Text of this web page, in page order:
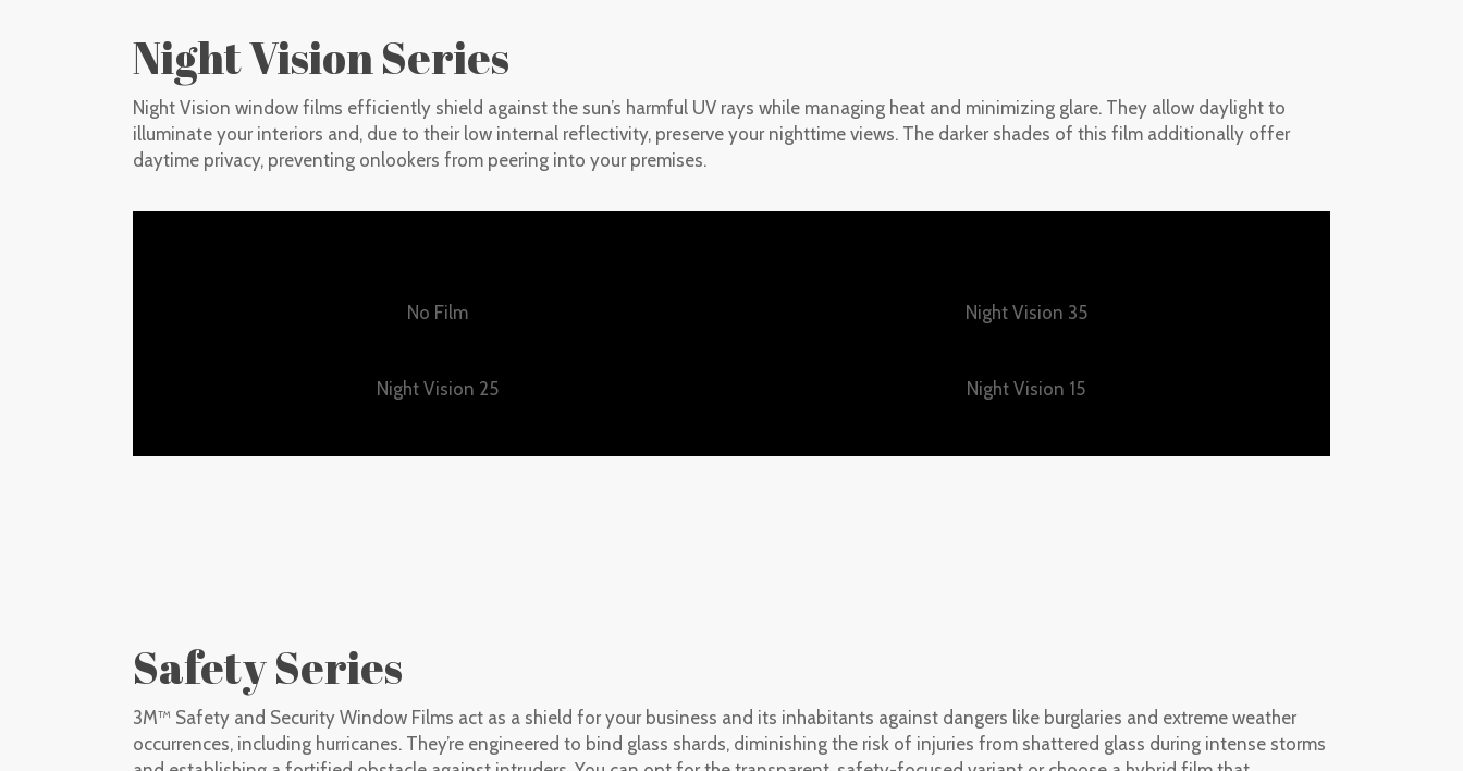
Night Vision Series
Night Vision window films efficiently shield against the sun’s harmful UV rays while managing heat and minimizing glare. They allow daylight to
illuminate your interiors and, due to their low internal reflectivity, preserve your nighttime views. The darker shades of this film additionally offer
daytime privacy, preventing onlookers from peering into your premises.
No Film
Night Vision 25
Night Vision 35
Night Vision 15
Safety Series
3M™ Safety and Security Window Films act as a shield for your business and its inhabitants against dangers like burglaries and extreme weather
occurrences, including hurricanes. They’re engineered to bind glass shards, diminishing the risk of injuries from shattered glass during intense storms